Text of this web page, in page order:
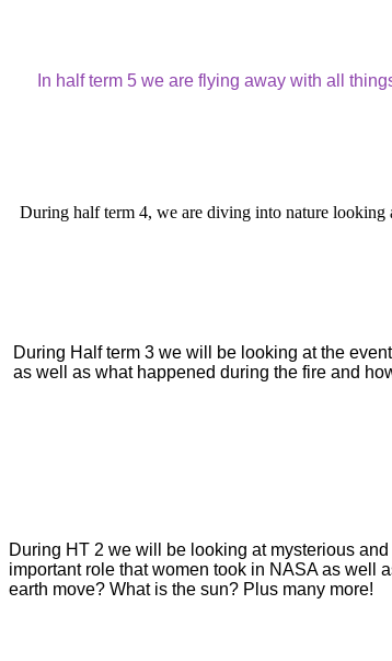
In half term 5 we are flying away with all
During half term 4, we are diving into nature looking
During Half term 3 we will be looking at the
as well as what happened during the fire and
During HT 2 we will be looking at mysterious
important role that women took in NASA as well
earth move? What is the sun? Plus many more!